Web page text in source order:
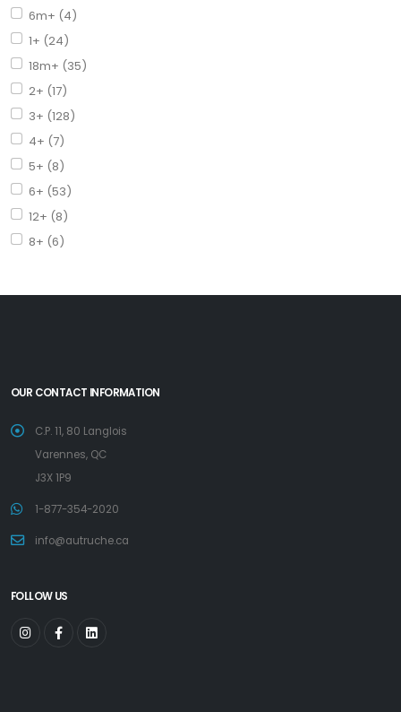
6m+ (4)
1+ (24)
18m+ (35)
2+ (17)
3+ (128)
4+ (7)
5+ (8)
6+ (53)
12+ (8)
8+ (6)
OUR CONTACT INFORMATION
C.P. 11, 80 Langlois
Varennes, QC
J3X 1P9
1-877-354-2020
info@autruche.ca
FOLLOW US